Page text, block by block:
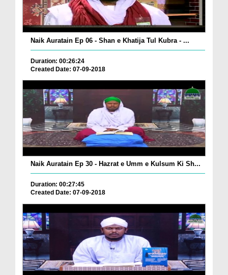
Naik Auratain Ep 06 - Shan e Khatija Tul Kubra - ...
Duration: 00:26:24
Created Date: 07-09-2018
Naik Auratain Ep 30 - Hazrat e Umm e Kulsum Ki Sh...
Duration: 00:27:45
Created Date: 07-09-2018